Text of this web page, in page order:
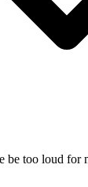
be too loud for